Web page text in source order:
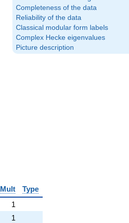
Completeness of the data
Reliability of the data
Classical modular form labels
Complex Hecke eigenvalues
Picture description
Mult
Type
1
1